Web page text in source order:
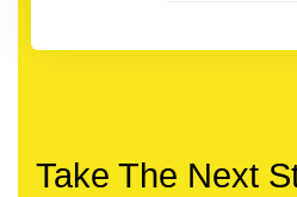
Take The Next